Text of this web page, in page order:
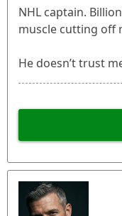
NHL captain.
muscle cutting off
He doesn’t trust